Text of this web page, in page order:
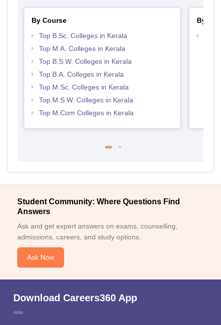
By Course
Top B.Sc. Colleges in Kerala
Top M.A. Colleges in Kerala
Top B.S.W. Colleges in Kerala
Top B.A. Colleges in Kerala
Top M.Sc. Colleges in Kerala
Top M.S.W. Colleges in Kerala
Top M.Com Colleges in Kerala
By
Student Community: Where Questions Find
Answers
Ask and get expert answers on exams, counselling,
admissions, careers, and study options.
Ask Now
Download Careers360 App